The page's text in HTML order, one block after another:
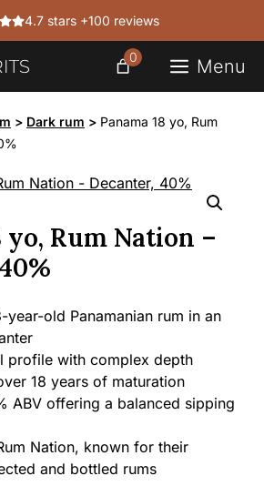
4.7 stars +100 reviews
Menu
0
> Dark rum > Panama 18 yo, Rum
yo, Rum Nation –
year-old Panamanian rum in an
profile with complex depth
18 years of maturation
ABV offering a balanced sipping
Nation, known for their
and bottled rums